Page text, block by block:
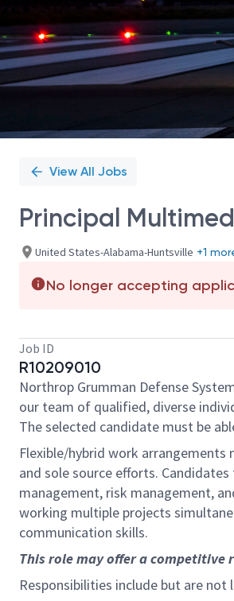
View All Jobs
Principal
United States-Alabama-Huntsville +1
No longer accepting
Job ID
R10209010
Northrop Grumman Defense
our team of qualified, diverse
The selected candidate must be
Flexible/hybrid work arrangements
and sole source efforts.
management, risk management,
working multiple projects
communication skills.
This role may offer a competitive
Responsibilities include but are